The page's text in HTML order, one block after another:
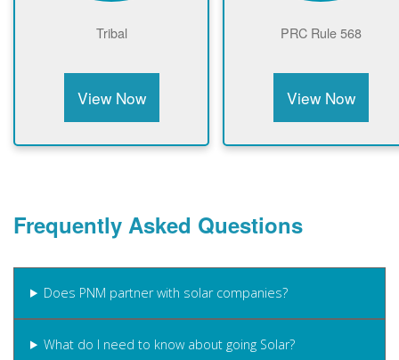
Tribal
View Now
PRC Rule 568
View Now
Frequently Asked Questions
Does PNM partner with solar companies?
What do I need to know about going Solar?